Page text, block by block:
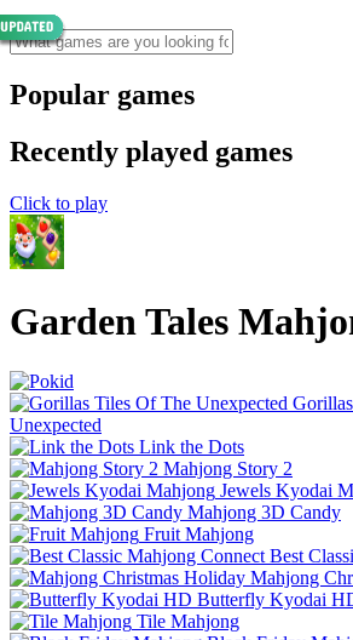
Popular games
Recently played games
Click to play
Garden Tales
Unexpected
Link the Dots
Mahjong Story 2
Jewels Kyodai
Mahjong 3D Candy
Fruit Mahjong
Best
Mahjong
Butterfly Kyodai
Tile Mahjong